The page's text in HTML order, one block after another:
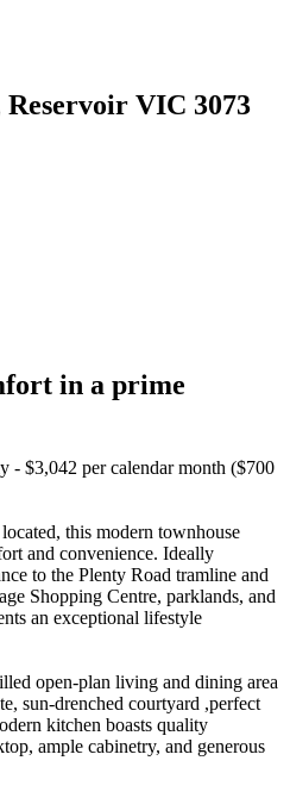
VIC 3073
in a prime
- $3,042 per calendar month ($700
this modern townhouse
and convenience. Ideally
to the Plenty Road tramline and
Shopping Centre, parklands, and
an exceptional lifestyle
open-plan living and dining area
sun-drenched courtyard ,perfect
kitchen boasts quality
ample cabinetry, and generous